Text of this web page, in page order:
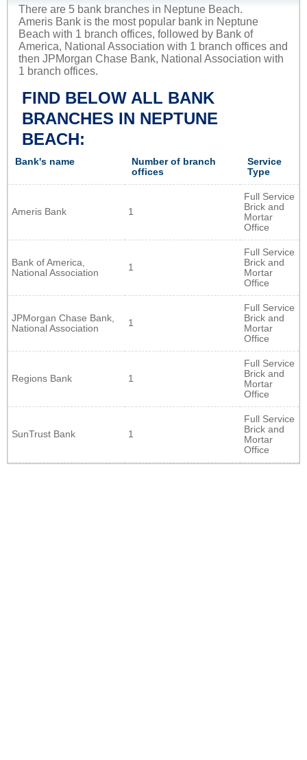
There are 5 bank branches in Neptune Beach.
Ameris Bank is the most popular bank in Neptune
Beach with 1 branch offices, followed by Bank of
America, National Association with 1 branch offices and
then JPMorgan Chase Bank, National Association with
1 branch offices.
FIND BELOW ALL BANK
BRANCHES IN NEPTUNE
BEACH:
Bank's name
Number of branch
offices
Service
Type
Ameris Bank 1
Full Service
Brick and
Mortar
Office
Bank of America,
National Association
1
Full Service
Brick and
Mortar
Office
JPMorgan Chase Bank,
National Association
1
Full Service
Brick and
Mortar
Office
Regions Bank 1
Full Service
Brick and
Mortar
Office
SunTrust Bank 1
Full Service
Brick and
Mortar
Office